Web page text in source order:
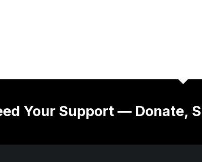
Your Support — Donate,